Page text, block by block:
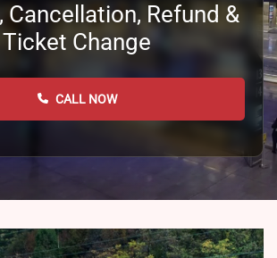
Cancellation, Refund &
Ticket Change
CALL NOW